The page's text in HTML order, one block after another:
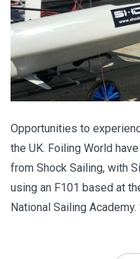
Opportunities to
the UK. Foiling World
from Shock Sailing, with
using an F101 based at
National Sailing Academy.